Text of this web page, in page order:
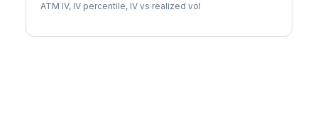
ATM IV, IV percentile, IV vs realized vol